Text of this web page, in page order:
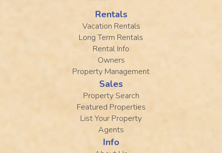
Rentals
Vacation Rentals
Long Term Rentals
Rental Info
Owners
Property Management
Sales
Property Search
Featured Properties
List Your Property
Agents
Info